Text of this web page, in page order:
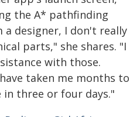
the A* pathfinding
a designer, I don't really
parts," she shares. "I
with those.
taken me months to
in three or four days."